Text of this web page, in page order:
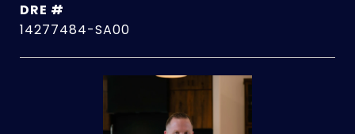
DRE #
14277484-SA00